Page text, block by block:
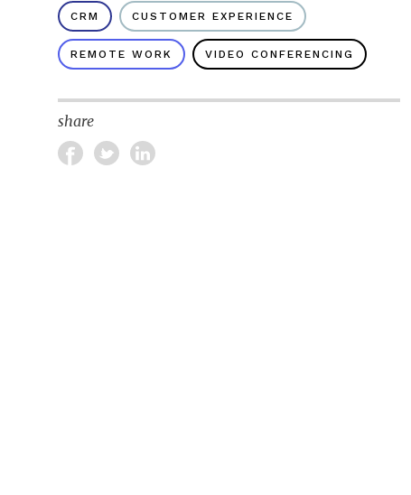
CRM CUSTOMER EXPERIENCE
REMOTE WORK VIDEO CONFERENCING
share